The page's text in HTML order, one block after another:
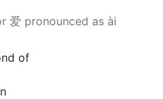
爱 pronounced as ài
of